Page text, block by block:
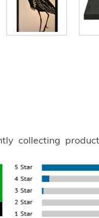
collecting